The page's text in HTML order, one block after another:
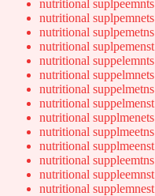
nutritional suplpeemnts
nutritional suplpemnets
nutritional suplpemetns
nutritional suplpemenst
nutritional suppelemnts
nutritional suppelmnets
nutritional suppelmetns
nutritional suppelmenst
nutritional supplmenets
nutritional supplmeetns
nutritional supplmeenst
nutritional suppleemtns
nutritional suppleemnst
nutritional supplemnest